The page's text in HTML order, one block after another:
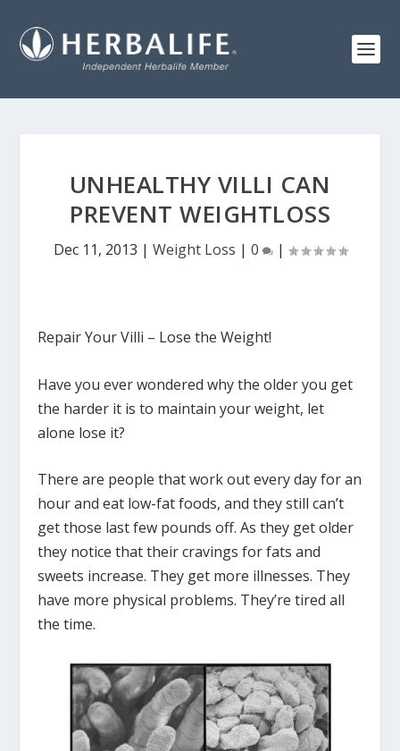
UNHEALTHY VILLI CAN
PREVENT WEIGHTLOSS
Dec 11, 2013 | Weight Loss | 0 |
Repair Your Villi – Lose the Weight!
Have you ever wondered why the older you get
the harder it is to maintain your weight, let
alone lose it?
There are people that work out every day for an
hour and eat low-fat foods, and they still can’t
get those last few pounds off. As they get older
they notice that their cravings for fats and
sweets increase. They get more illnesses. They
have more physical problems. They’re tired all
the time.